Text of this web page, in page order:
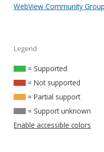
WebView Community
Legend
= Supported
= Not supported
= Partial support
= Support unknown
Enable accessible colors